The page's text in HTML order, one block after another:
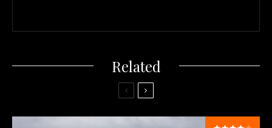
Related